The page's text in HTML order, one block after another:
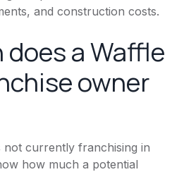
and construction costs.
does a Waffle
owner
not currently franchising in
how much a potential